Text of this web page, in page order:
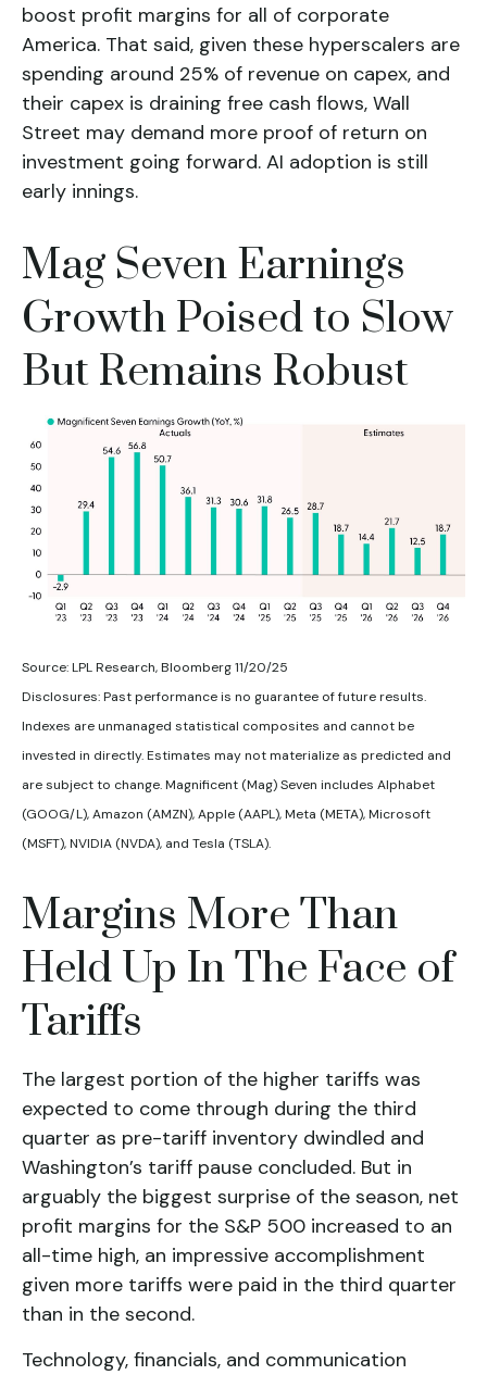
boost profit margins for all of corporate
America. That said, given these hyperscalers are
spending around 25% of revenue on capex, and
their capex is draining free cash flows, Wall
Street may demand more proof of return on
investment going forward. AI adoption is still
early innings.
Mag Seven Earnings
Growth Poised to Slow
But Remains Robust
Source: LPL Research, Bloomberg 11/20/25
Disclosures: Past performance is no guarantee of future results.
Indexes are unmanaged statistical composites and cannot be
invested in directly. Estimates may not materialize as predicted and
are subject to change. Magnificent (Mag) Seven includes Alphabet
(GOOG/L), Amazon (AMZN), Apple (AAPL), Meta (META), Microsoft
(MSFT), NVIDIA (NVDA), and Tesla (TSLA).
Margins More Than
Held Up In The Face of
Tariffs
The largest portion of the higher tariffs was
expected to come through during the third
quarter as pre-tariff inventory dwindled and
Washington’s tariff pause concluded. But in
arguably the biggest surprise of the season, net
profit margins for the S&P 500 increased to an
all-time high, an impressive accomplishment
given more tariffs were paid in the third quarter
than in the second.
Technology, financials, and communication